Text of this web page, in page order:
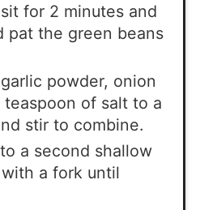
for 2 minutes and
pat the green beans
powder, onion
teaspoon of salt to a
stir to combine.
a second shallow
a fork until